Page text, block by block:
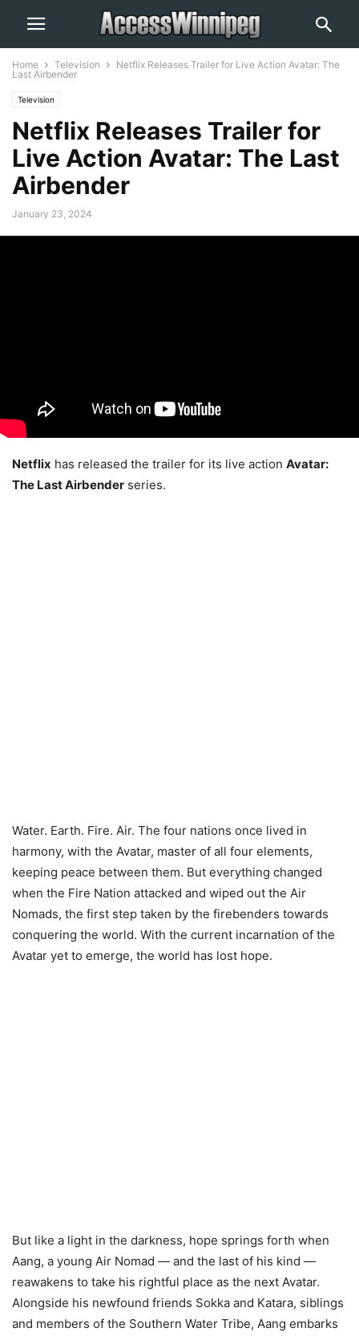
Home Television
Netflix Releases Trailer for Live Action Avatar: The
Last Airbender
Television
Netflix Releases Trailer for
Live Action Avatar: The Last
Airbender
January 23, 2024
Netflix has released the trailer for its live action Avatar:
The Last Airbender series.
Water. Earth. Fire. Air. The four nations once lived in
harmony, with the Avatar, master of all four elements,
keeping peace between them. But everything changed
when the Fire Nation attacked and wiped out the Air
Nomads, the first step taken by the firebenders towards
conquering the world. With the current incarnation of the
Avatar yet to emerge, the world has lost hope.
But like a light in the darkness, hope springs forth when
Aang, a young Air Nomad — and the last of his kind —
reawakens to take his rightful place as the next Avatar.
Alongside his newfound friends Sokka and Katara, siblings
and members of the Southern Water Tribe, Aang embarks